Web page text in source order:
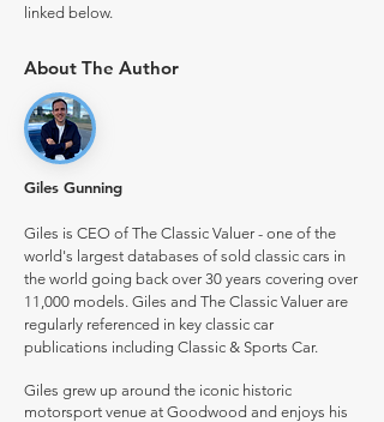
linked below.
About The Author
Giles Gunning
Giles is CEO of The Classic Valuer - one of the
world's largest databases of sold classic cars in
the world going back over 30 years covering over
11,000 models. Giles and The Classic Valuer are
regularly referenced in key classic car
publications including Classic & Sports Car.
Giles grew up around the iconic historic
motorsport venue at Goodwood and enjoys his